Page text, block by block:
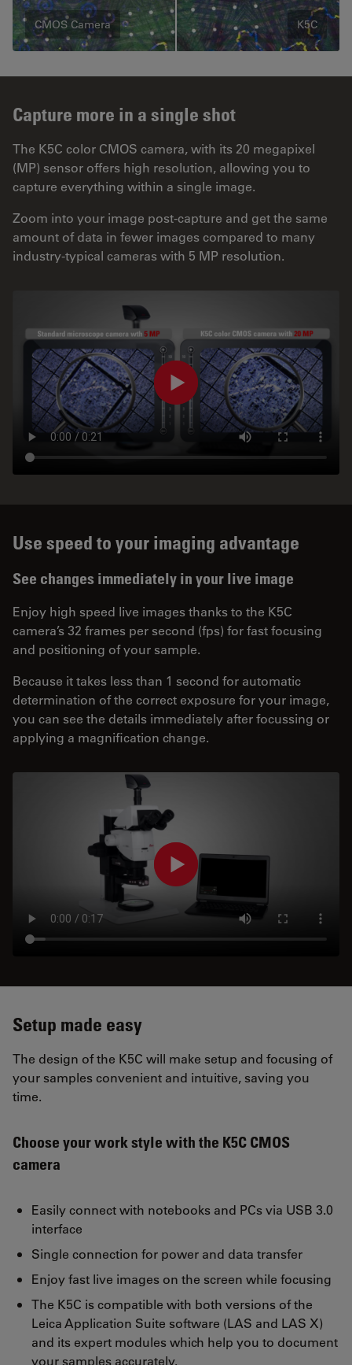
CMOS Camera K5C
Capture more in a single shot
The K5C color CMOS camera, with its 20 megapixel
(MP) sensor offers high resolution, allowing you to
capture everything within a single image.
Zoom into your image post-capture and get the same
amount of data in fewer images compared to many
industry-typical cameras with 5 MP resolution.
Use speed to your imaging advantage
See changes immediately in your live image
Enjoy high speed live images thanks to the K5C
camera’s 32 frames per second (fps) for fast focusing
and positioning of your sample.
Because it takes less than 1 second for automatic
determination of the correct exposure for your image,
you can see the details immediately after focussing or
applying a magnification change.
Setup made easy
The design of the K5C will make setup and focusing of
your samples convenient and intuitive, saving you
time.
Choose your work style with the K5C CMOS
camera
Easily connect with notebooks and PCs via USB 3.0
interface
Single connection for power and data transfer
Enjoy fast live images on the screen while focusing
The K5C is compatible with both versions of the
Leica Application Suite software (LAS and LAS X)
and its expert modules which help you to document
your samples accurately.